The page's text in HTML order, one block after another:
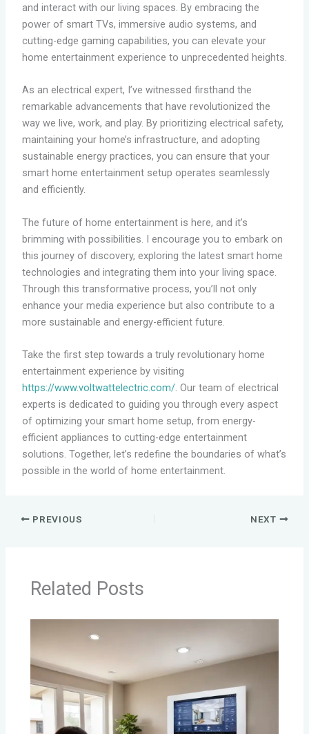
and interact with our living spaces. By embracing the
power of smart TVs, immersive audio systems, and
cutting-edge gaming capabilities, you can elevate your
home entertainment experience to unprecedented heights.
As an electrical expert, I’ve witnessed firsthand the
remarkable advancements that have revolutionized the
way we live, work, and play. By prioritizing electrical safety,
maintaining your home’s infrastructure, and adopting
sustainable energy practices, you can ensure that your
smart home entertainment setup operates seamlessly
and efficiently.
The future of home entertainment is here, and it’s
brimming with possibilities. I encourage you to embark on
this journey of discovery, exploring the latest smart home
technologies and integrating them into your living space.
Through this transformative process, you’ll not only
enhance your media experience but also contribute to a
more sustainable and energy-efficient future.
Take the first step towards a truly revolutionary home
entertainment experience by visiting
https://www.voltwattelectric.com/. Our team of electrical
experts is dedicated to guiding you through every aspect
of optimizing your smart home setup, from energy-
efficient appliances to cutting-edge entertainment
solutions. Together, let’s redefine the boundaries of what’s
possible in the world of home entertainment.
PREVIOUS NEXT
Related Posts